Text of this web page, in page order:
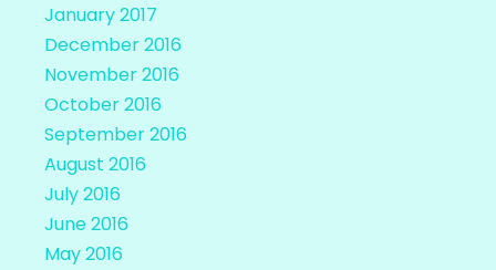
January 2017
December 2016
November 2016
October 2016
September 2016
August 2016
July 2016
June 2016
May 2016